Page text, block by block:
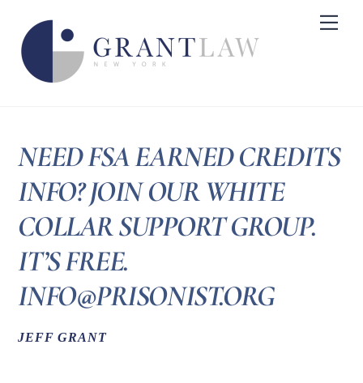
content
NEED FSA EARNED CREDITS
INFO? JOIN OUR WHITE
COLLAR SUPPORT GROUP.
IT’S FREE.
INFO@PRISONIST.ORG
JEFF GRANT